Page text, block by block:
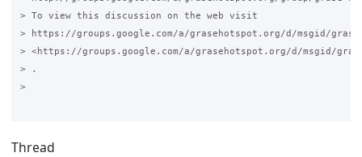
> To view this discussion on the web visit
> https://groups.google.com/a/grasehotspot.org/d/msgid/grase-
> <https://groups.google.com/a/grasehotspot.org/d/msgid/grase-
> .
>
Thread